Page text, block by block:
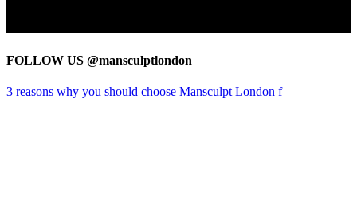
FOLLOW US @mansculptlondon
3 reasons why you should choose Mansculpt London f